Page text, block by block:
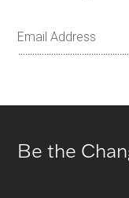
Be the